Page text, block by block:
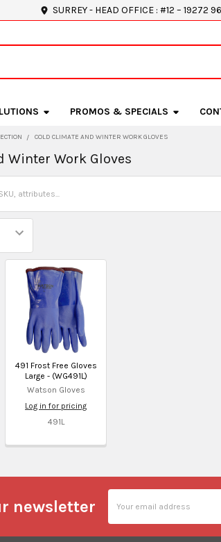
SURREY - HEAD OFFICE : #12 –
PROMOS & SPECIALS
COLD CLIMATE AND WINTER WORK GLOVES
Winter Work Gloves
491 Frost Free Gloves
Large - (WG491L)
Watson Gloves
Log in for pricing
491L
newsletter
Address